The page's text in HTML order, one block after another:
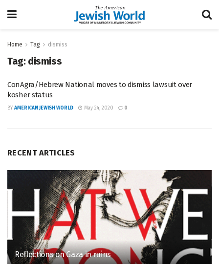
Home Tag dismiss
Tag: dismiss
ConAgra/Hebrew National moves to dismiss lawsuit over
kosher status
BY AMERICAN JEWISH WORLD May 24, 2020 0
RECENT ARTICLES
Reflections on Gaza in ruins